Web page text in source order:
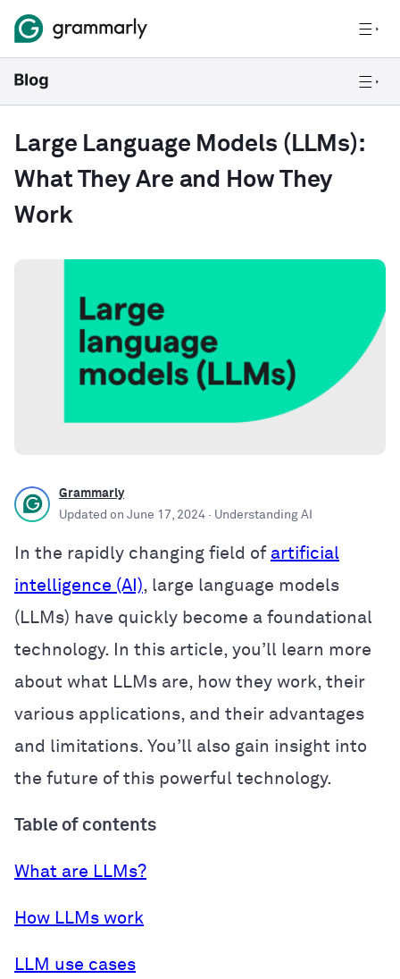
Large Language Models (LLMs):
What They Are and How They
Work
Grammarly
Updated on June 17, 2024 · Understanding AI
In the rapidly changing field of artificial
intelligence (AI), large language models
(LLMs) have quickly become a foundational
technology. In this article, you’ll learn more
about what LLMs are, how they work, their
various applications, and their advantages
and limitations. You’ll also gain insight into
the future of this powerful technology.
Table of contents
What are LLMs?
How LLMs work
LLM use cases